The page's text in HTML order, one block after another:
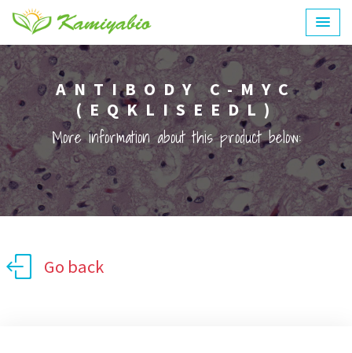
ANTIBODY C-MYC
(EQKLISEEDL)
More information about this product below:
Go back